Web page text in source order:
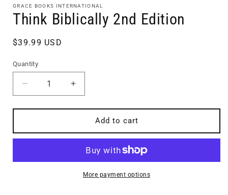
1
in
modal
GRACE BOOKS INTERNATIONAL
Think Biblically 2nd Edition
Regular
$39.99 USD
Quantity
Quantity
Decrease
quantity
for
Biblically
2nd
Increase
quantity
for
Biblically
2nd
Edition
Add to cart
More payment options